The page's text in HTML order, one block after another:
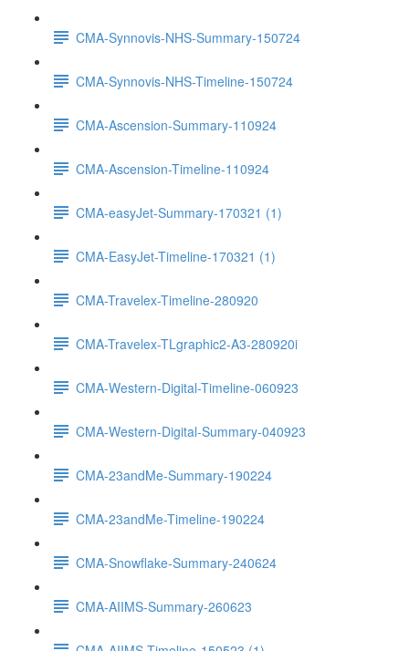
CMA-Synnovis-NHS-Summary-150724
CMA-Synnovis-NHS-Timeline-150724
CMA-Ascension-Summary-110924
CMA-Ascension-Timeline-110924
CMA-easyJet-Summary-170321 (1)
CMA-EasyJet-Timeline-170321 (1)
CMA-Travelex-Timeline-280920
CMA-Travelex-TLgraphic2-A3-280920i
CMA-Western-Digital-Timeline-060923
CMA-Western-Digital-Summary-040923
CMA-23andMe-Summary-190224
CMA-23andMe-Timeline-190224
CMA-Snowflake-Summary-240624
CMA-AIIMS-Summary-260623